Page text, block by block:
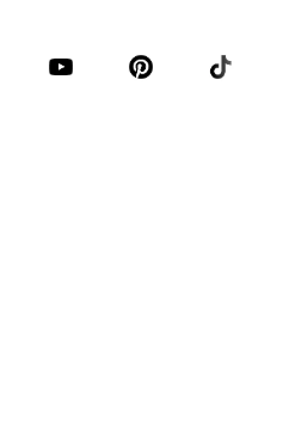
Accessories